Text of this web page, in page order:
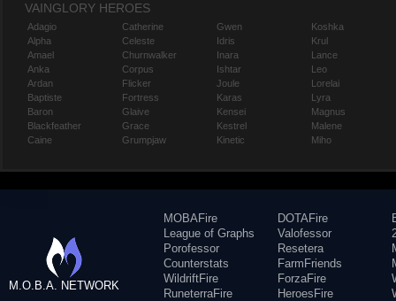
VAINGLORY HEROES
Adagio
Alpha
Amael
Anka
Ardan
Baptiste
Baron
Blackfeather
Caine
Catherine
Celeste
Churnwalker
Corpus
Flicker
Fortress
Glaive
Grace
Grumpjaw
Gwen
Idris
Inara
Ishtar
Joule
Karas
Kensei
Kestrel
Kinetic
Koshka
Krul
Lance
Leo
Lorelai
Lyra
Magnus
Malene
Miho
M.O.B.A. NETWORK
MOBAFire
League of Graphs
Porofessor
Counterstats
WildriftFire
RuneterraFire
DOTAFire
Valofessor
Resetera
FarmFriends
ForzaFire
HeroesFire